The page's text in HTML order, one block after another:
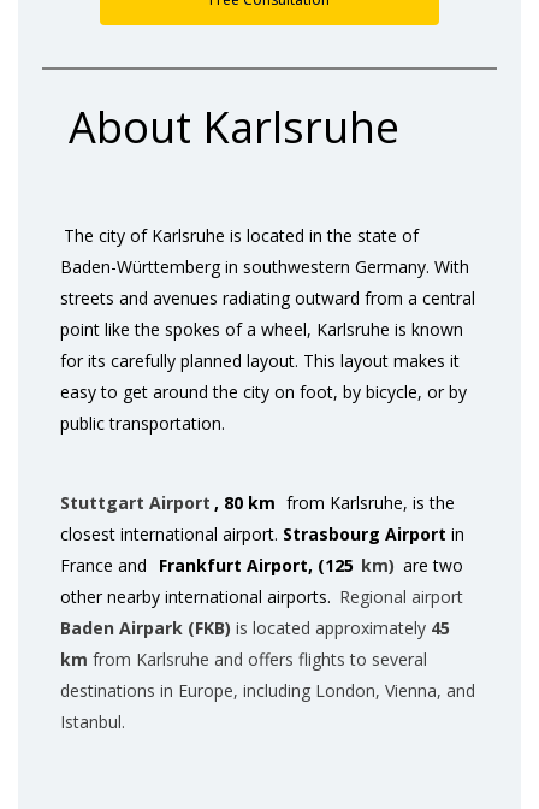
About Karlsruhe
The city of Karlsruhe is located in the state of
Baden-Württemberg in southwestern Germany. With
streets and avenues radiating outward from a central
point like the spokes of a wheel, Karlsruhe is known
for its carefully planned layout. This layout makes it
easy to get around the city on foot, by bicycle, or by
public transportation.
Stuttgart Airport , 80 km from Karlsruhe, is the
closest international airport. Strasbourg Airport in
France and
Frankfurt Airport, (125 km) are two
other nearby international airports. Regional airport
Baden Airpark (FKB) is located approximately 45
km from Karlsruhe and offers flights to several
destinations in Europe, including London, Vienna, and
Istanbul.